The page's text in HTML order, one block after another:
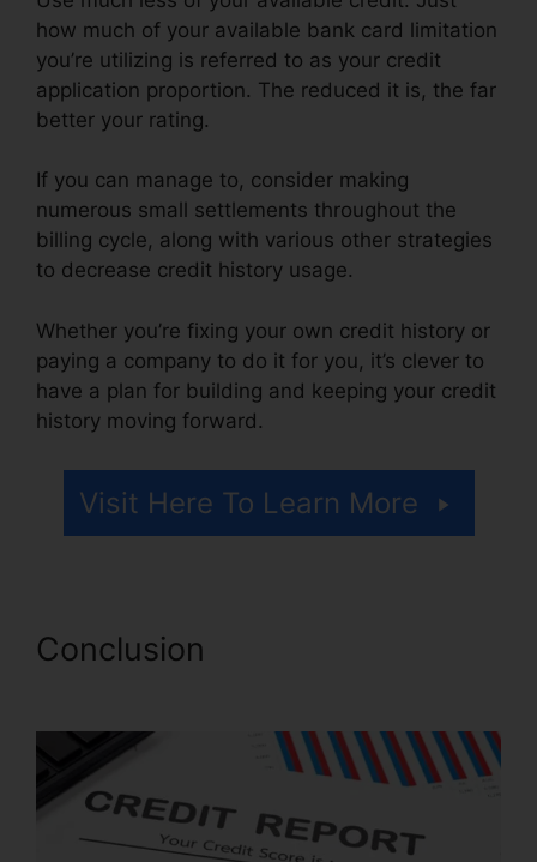
how much of your available bank card limitation
you’re utilizing is referred to as your credit
application proportion. The reduced it is, the far
better your rating.
If you can manage to, consider making
numerous small settlements throughout the
billing cycle, along with various other strategies
to decrease credit history usage.
Whether you’re fixing your own credit history or
paying a company to do it for you, it’s clever to
have a plan for building and keeping your credit
history moving forward.
Visit Here To Learn More
Conclusion